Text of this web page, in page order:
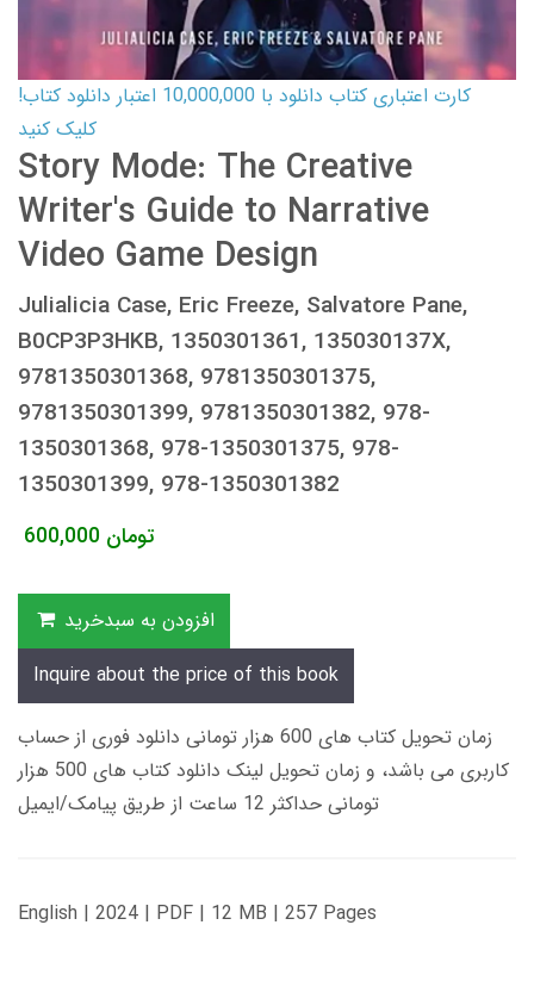
کارت اعتباری کتاب دانلود با 10,000,000 اعتبار دانلود کتاب!
کلیک کنید
Story Mode: The Creative
Writer's Guide to Narrative
Video Game Design
Julialicia Case, Eric Freeze, Salvatore Pane,
B0CP3P3HKB, 1350301361, 135030137X,
9781350301368, 9781350301375,
9781350301399, 9781350301382, 978-
1350301368, 978-1350301375, 978-
1350301399, 978-1350301382
600,000 تومان
افزودن به سبدخرید
Inquire about the price of this book
زمان تحویل کتاب های 600 هزار تومانی دانلود فوری از حساب
کاربری می باشد، و زمان تحویل لینک دانلود کتاب های 500 هزار
تومانی حداکثر 12 ساعت از طریق پیامک/ایمیل
English | 2024 | PDF | 12 MB | 257 Pages